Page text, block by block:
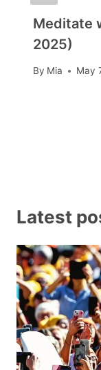
Meditate
2025)
By Mia May
Latest